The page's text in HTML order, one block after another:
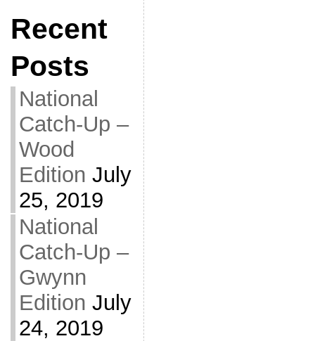
Recent
Posts
National
Catch-Up –
Wood
Edition July
25, 2019
National
Catch-Up –
Gwynn
Edition July
24, 2019